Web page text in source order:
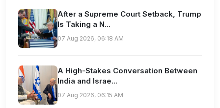
After a Supreme Court Setback, Trump
Is Taking a N...
07 Aug 2026, 06:18 AM
A High-Stakes Conversation Between
India and Israe...
07 Aug 2026, 06:15 AM